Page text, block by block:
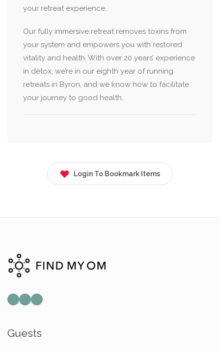
your retreat experience.
Our fully immersive retreat removes toxins from
your system and empowers you with restored
vitality and health. With over 20 years’ experience
in detox, we’re in our eighth year of running
retreats in Byron, and we know how to facilitate
your journey to good health.
Login To Bookmark Items
Guests